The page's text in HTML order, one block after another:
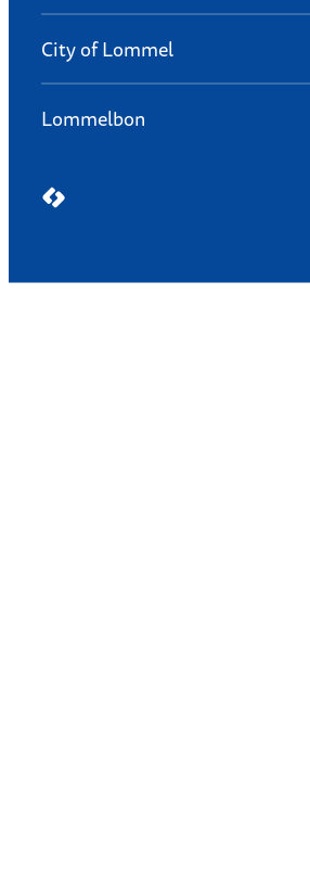
City of Lommel
Lommelbon
LCP nv 2026 ©